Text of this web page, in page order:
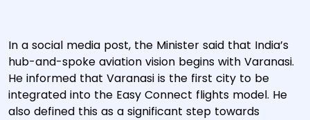
In a social media post, the Minister said that India’s
hub-and-spoke aviation vision begins with Varanasi.
He informed that Varanasi is the first city to be
integrated into the Easy Connect flights model. He
also defined this as a significant step towards